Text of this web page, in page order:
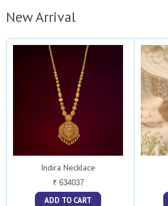
New Arrival
Indira Necklace
₹ 634037
ADD TO CART